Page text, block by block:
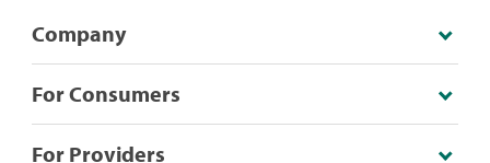
Company
For Consumers
For Providers